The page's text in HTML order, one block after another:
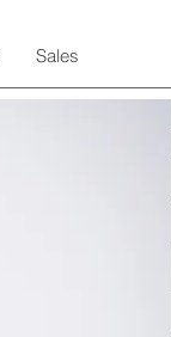
Sales